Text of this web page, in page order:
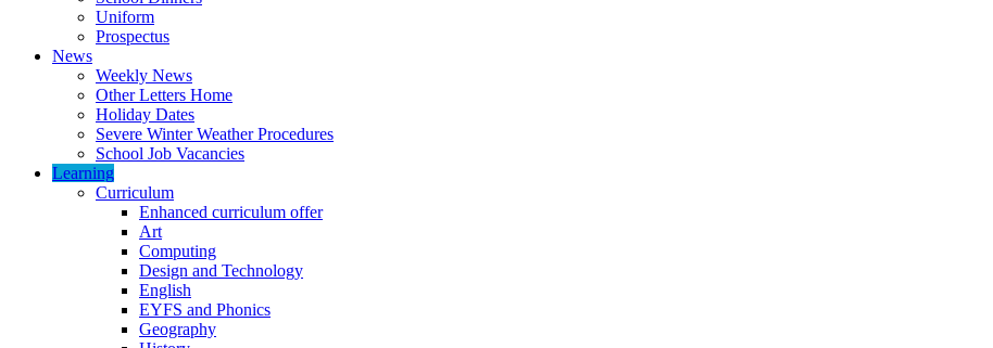
Uniform
Prospectus
News
Weekly News
Other Letters Home
Holiday Dates
Severe Winter Weather Procedures
School Job Vacancies
Learning
Curriculum
Enhanced curriculum offer
Art
Computing
Design and Technology
English
EYFS and Phonics
Geography